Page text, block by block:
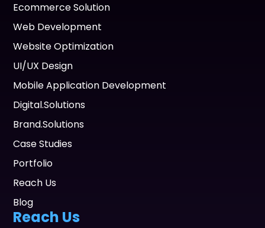
Ecommerce Solution
Web Development
Website Optimization
UI/UX Design
Mobile Application Development
Digital.Solutions
Brand.Solutions
Case Studies
Portfolio
Reach Us
Blog
Reach Us